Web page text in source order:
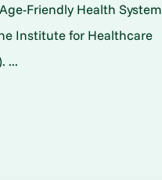
Friendly Health System
Institute for Healthcare
...